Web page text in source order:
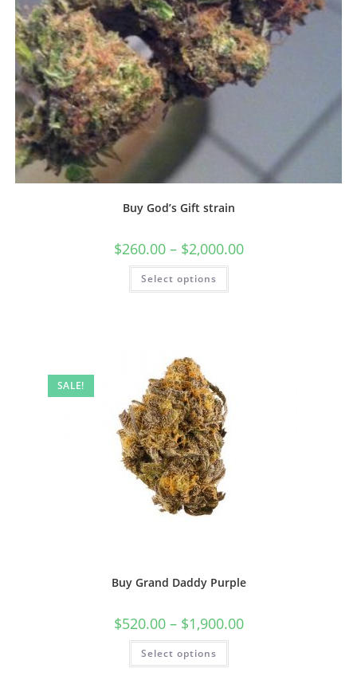
Buy God’s Gift strain
$260.00 – $2,000.00
Select options
SALE!
Buy Grand Daddy Purple
$520.00 – $1,900.00
Select options